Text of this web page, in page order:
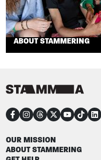
ABOUT STAMMERING
CONNECT
FOOTER
OUR MISSION
ABOUT STAMMERING